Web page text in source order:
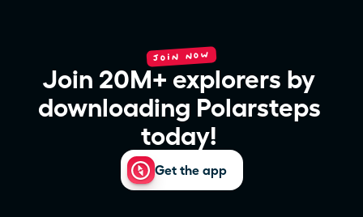
JOIN NOW
Join 20M+ explorers by
downloading Polarsteps
today!
Get the app